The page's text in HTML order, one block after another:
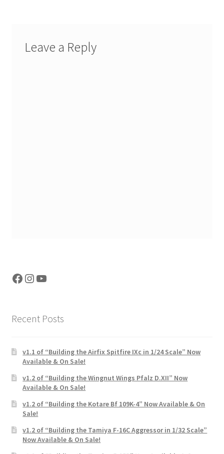
Leave a Reply
Facebook
Instagram
YouTube
Recent Posts
v1.1 of “Building the Airfix Spitfire IXc in 1/24 Scale” Now
Available & On Sale!
v1.2 of “Building the Wingnut Wings Pfalz D.XII” Now
Available & On Sale!
v1.2 of “Building the Kotare Bf 109K-4” Now Available & On
Sale!
v1.2 of “Building the Tamiya F-16C Aggressor in 1/32 Scale”
Now Available & On Sale!